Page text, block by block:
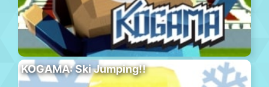
KOGAMA: Ski Jumping!!